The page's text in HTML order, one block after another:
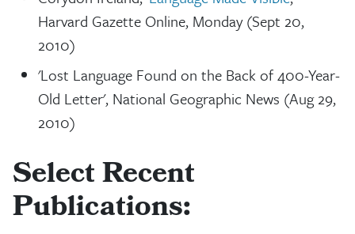
Harvard Gazette Online, Monday (Sept 20,
2010)
'Lost Language Found on the Back of 400-Year-
Old Letter', National Geographic News (Aug 29,
2010)
Select Recent
Publications: